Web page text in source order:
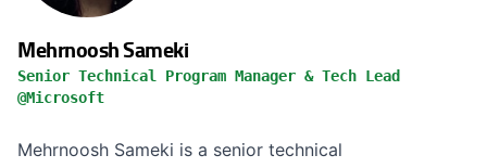
Mehrnoosh Sameki
Senior Technical Program Manager & Tech Lead
@Microsoft
Mehrnoosh Sameki is a senior technical